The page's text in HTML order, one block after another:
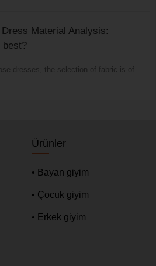
Material Analysis:
best?
dresses, the selection of fabric is of
Ürünler
• Bayan giyim
• Çocuk giyim
• Erkek giyim